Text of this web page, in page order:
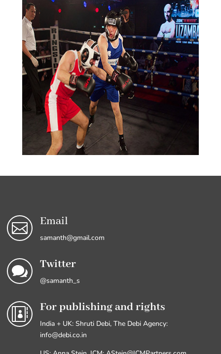
 Email
samanth@gmail.com
 Twitter
@samanth_s
 For publishing and rights
India + UK: Shruti Debi, The Debi Agency:
info@debi.co.in